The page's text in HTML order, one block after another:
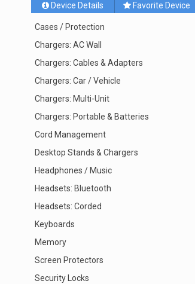
Device Details Favorite Device
Cases / Protection
Chargers: AC Wall
Chargers: Cables & Adapters
Chargers: Car / Vehicle
Chargers: Multi-Unit
Chargers: Portable & Batteries
Cord Management
Desktop Stands & Chargers
Headphones / Music
Headsets: Bluetooth
Headsets: Corded
Keyboards
Memory
Screen Protectors
Security Locks